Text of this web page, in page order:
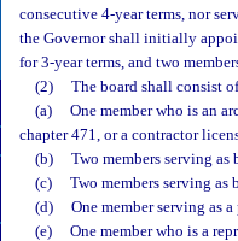
consecutive 4-year terms, nor
the Governor shall initially
for 3-year terms, and two
(2)
The board shall consist
(a)
One member who is an
chapter 471, or a contractor
(b)
Two members serving
(c)
Two members serving
(d)
One member serving as
(e)
One member who is a